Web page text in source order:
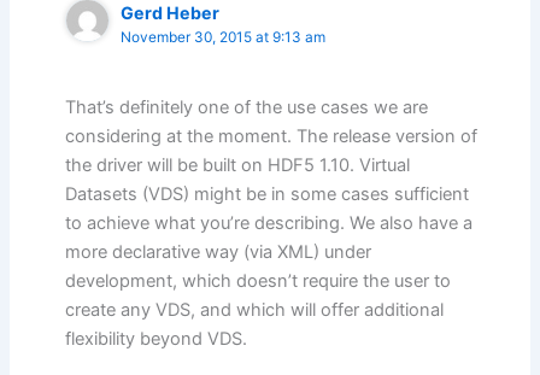
Gerd Heber
November 30, 2015 at 9:13 am
That’s definitely one of the use cases we are
considering at the moment. The release version of
the driver will be built on HDF5 1.10. Virtual
Datasets (VDS) might be in some cases sufficient
to achieve what you’re describing. We also have a
more declarative way (via XML) under
development, which doesn’t require the user to
create any VDS, and which will offer additional
flexibility beyond VDS.